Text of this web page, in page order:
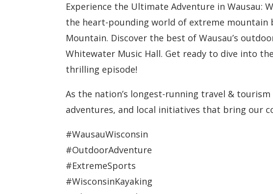
Experience the Ultimate Adventure in Wausau:
the heart-pounding world of extreme mountain
Mountain. Discover the best of Wausau’s
Whitewater Music Hall. Get ready to dive into
thrilling episode!
As the nation’s longest-running travel &
adventures, and local initiatives that bring our
#WausauWisconsin
#OutdoorAdventure
#ExtremeSports
#WisconsinKayaking